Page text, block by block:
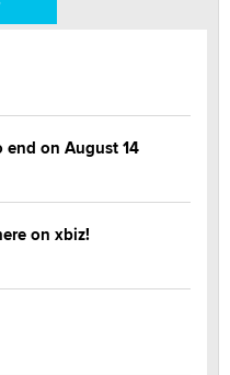
on August 14
on xbiz!